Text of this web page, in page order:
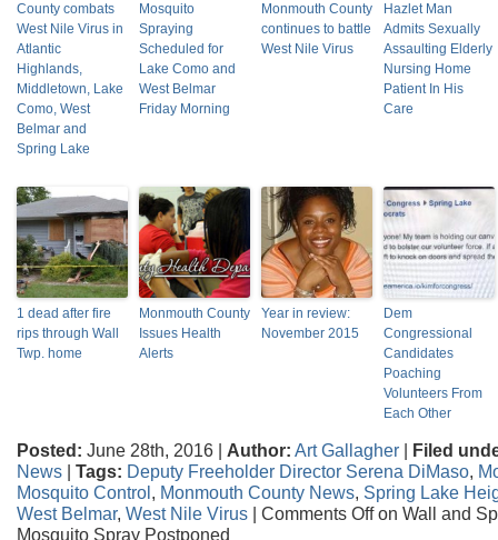
County combats
West Nile Virus in
Atlantic
Highlands,
Middletown, Lake
Como, West
Belmar and
Spring Lake
Mosquito
Spraying
Scheduled for
Lake Como and
West Belmar
Friday Morning
Monmouth County
continues to battle
West Nile Virus
Hazlet Man
Admits Sexually
Assaulting Elderly
Nursing Home
Patient In His
Care
1 dead after fire
rips through Wall
Twp. home
Monmouth County
Issues Health
Alerts
Year in review:
November 2015
Dem
Congressional
Candidates
Poaching
Volunteers From
Each Other
Posted: June 28th, 2016 | Author: Art Gallagher | Filed
News | Tags: Deputy Freeholder Director Serena DiMaso,
Mosquito Control, Monmouth County News, Spring Lake
West Belmar, West Nile Virus | Comments Offon Wall and
Mosquito Spray Postponed